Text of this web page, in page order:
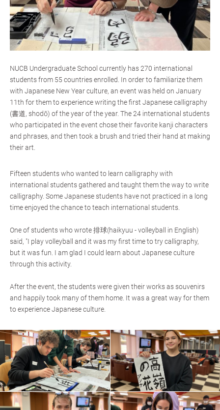
NUCB Undergraduate School currently has 270 international
students from 55 countries enrolled. In order to familiarize them
with Japanese New Year culture, an event was held on January
11th for them to experience writing the first Japanese calligraphy
(書道, shodō) of the year of the year. The 24 international students
who participated in the event chose their favorite kanji characters
and phrases, and then took a brush and tried their hand at making
their art.
Fifteen students who wanted to learn calligraphy with
international students gathered and taught them the way to write
calligraphy. Some Japanese students have not practiced in a long
time enjoyed the chance to teach international students.
One of students who wrote 排球(haikyuu - volleyball in English)
said, "I play volleyball and it was my first time to try calligraphy,
but it was fun. I am glad I could learn about Japanese culture
through this activity.
After the event, the students were given their works as souvenirs
and happily took many of them home. It was a great way for them
to experience Japanese culture.